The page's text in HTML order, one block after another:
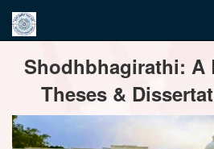
navigationShodhbhagirathi: A
Theses &